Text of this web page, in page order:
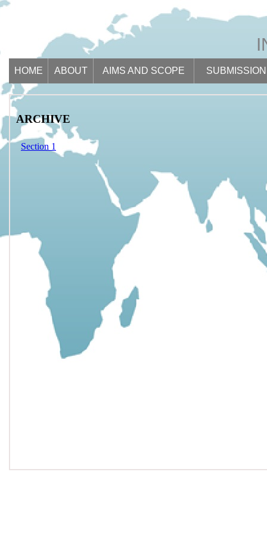
HOME ABOUT AIMS AND SCOPE
ARCHIVE